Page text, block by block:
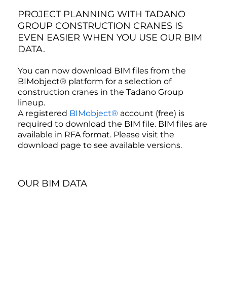
PROJECT PLANNING WITH TADANO
GROUP CONSTRUCTION CRANES IS
EVEN EASIER WHEN YOU USE OUR BIM
DATA.
You can now download BIM files from the
BIMobject® platform for a selection of
construction cranes in the Tadano Group
lineup.
A registered BIMobject® account (free) is
required to download the BIM file. BIM files are
available in RFA format. Please visit the
download page to see available versions.
OUR BIM DATA